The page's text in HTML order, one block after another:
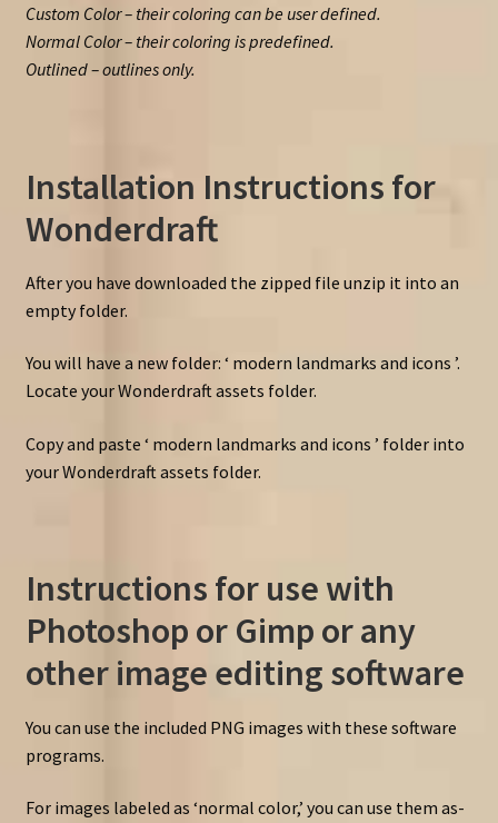
Custom Color – their coloring can be user defined.
Normal Color – their coloring is predefined.
Outlined – outlines only.
Installation Instructions for
Wonderdraft
After you have downloaded the zipped file unzip it into an
empty folder.
You will have a new folder: ‘ modern landmarks and icons ’.
Locate your Wonderdraft assets folder.
Copy and paste ‘ modern landmarks and icons ’ folder into
your Wonderdraft assets folder.
Instructions for use with
Photoshop or Gimp or any
other image editing software
You can use the included PNG images with these software
programs.
For images labeled as ‘normal color,’ you can use them as-